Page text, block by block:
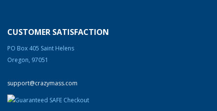
Burning Agent)
Rated4.83out of 5
$74.99 Original
price
$74.99.
$58.99Current
$58.99.
CUSTOMER SATISFACTION
PO Box 405 Saint Helens
Oregon, 97051
support@crazymass.com